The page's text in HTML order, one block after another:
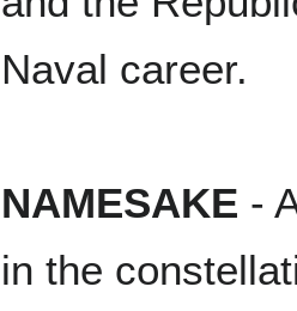
Naval career.
NAMESAKE -
in the